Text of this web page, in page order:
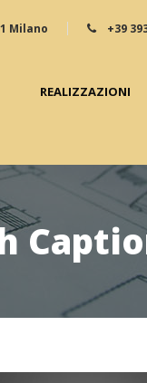
Milano
+39
REALIZZAZIONI